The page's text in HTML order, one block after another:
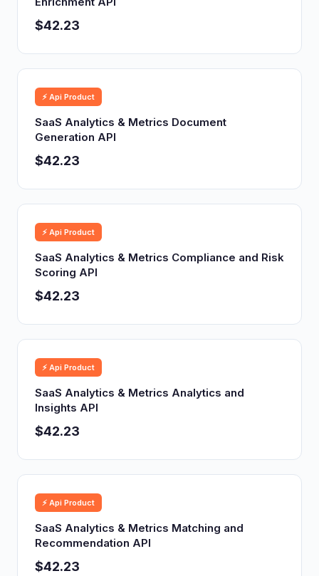
$42.23
⚡ Api Product
SaaS Analytics & Metrics Document
Generation API
$42.23
⚡ Api Product
SaaS Analytics & Metrics Compliance and Risk
Scoring API
$42.23
⚡ Api Product
SaaS Analytics & Metrics Analytics and
Insights API
$42.23
⚡ Api Product
SaaS Analytics & Metrics Matching and
Recommendation API
$42.23